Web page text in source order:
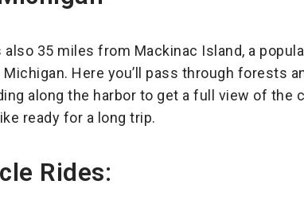
35 miles from Mackinac Island, a
Here you’ll pass through forests
along the harbor to get a full view of the
ready for a long trip.
Rides: